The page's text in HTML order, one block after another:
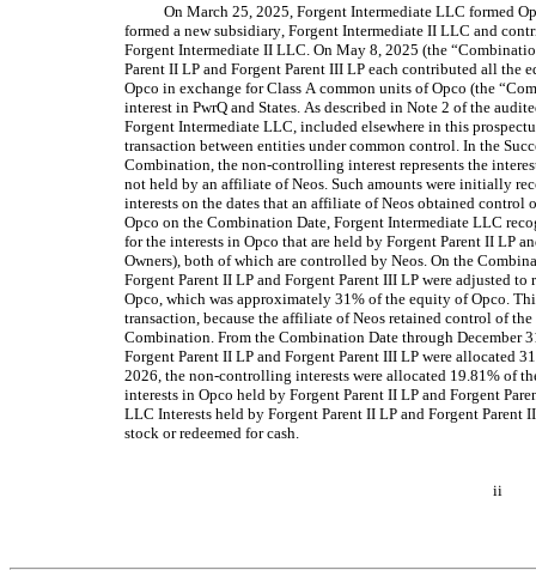
On March 25, 2025, Forgent Intermediate LLC formed
formed a new subsidiary, Forgent Intermediate II LLC and
Forgent Intermediate II LLC. On May 8, 2025 (the
Parent II LP and Forgent Parent III LP each contributed all the
Opco in exchange for Class A common units of Opco (the
interest in PwrQ and States. As described in Note 2 of the
Forgent Intermediate LLC, included elsewhere in this
transaction between entities under common control. In the
Combination, the non-controlling interest represents the
not held by an affiliate of Neos. Such amounts were initially
interests on the dates that an affiliate of Neos obtained control
Opco on the Combination Date, Forgent Intermediate LLC
for the interests in Opco that are held by Forgent Parent II LP
Owners), both of which are controlled by Neos. On the
Forgent Parent II LP and Forgent Parent III LP were adjusted
Opco, which was approximately 31% of the equity of Opco.
transaction, because the affiliate of Neos retained control of
Combination. From the Combination Date through December
Forgent Parent II LP and Forgent Parent III LP were allocated
2026, the non-controlling interests were allocated 19.81% of
interests in Opco held by Forgent Parent II LP and Forgent
LLC Interests held by Forgent Parent II LP and Forgent Parent
stock or redeemed for cash.
ii